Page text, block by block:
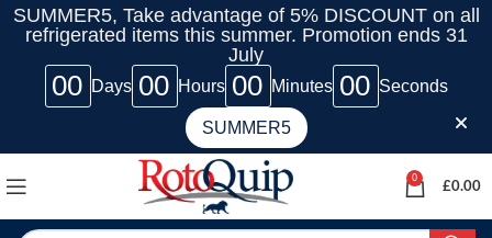
SUMMER5, Take advantage of 5% DISCOUNT on all
refrigerated items this summer. Promotion ends 31
July
00 Days 00 Hours 00 Minutes 00 Seconds
SUMMER5
0
£0.00